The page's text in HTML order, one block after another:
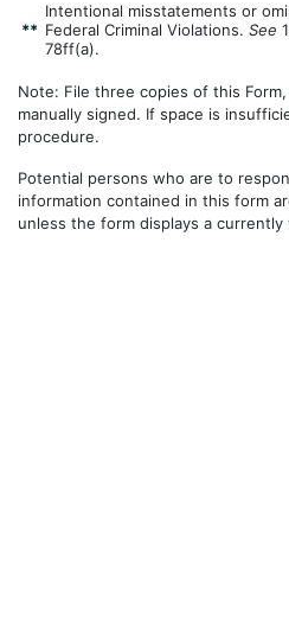
**
Intentional misstatements or
Federal Criminal Violations. See
78ff(a).
Note: File three copies of this
manually signed. If space is
procedure.
Potential persons who are to
information contained in this form
unless the form displays a currently